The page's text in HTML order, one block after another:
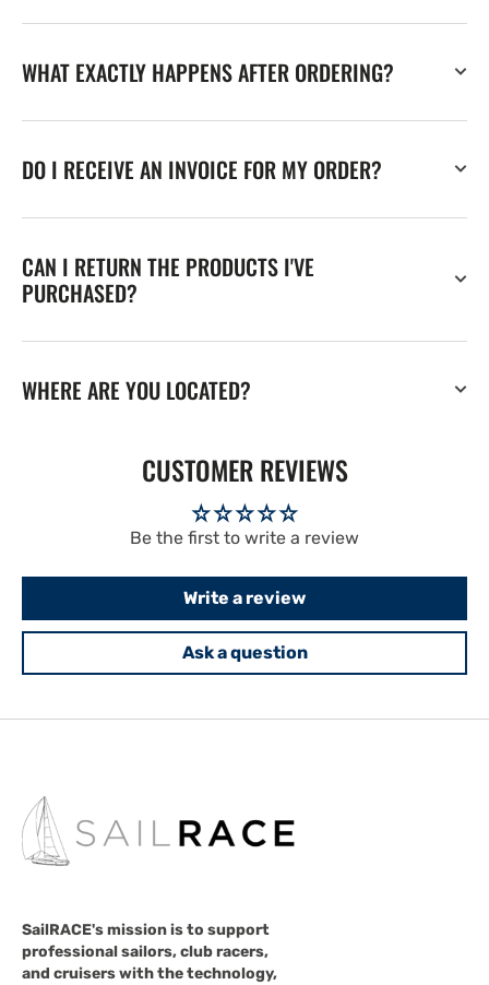
WHAT EXACTLY HAPPENS AFTER ORDERING?
DO I RECEIVE AN INVOICE FOR MY ORDER?
CAN I RETURN THE PRODUCTS I'VE
PURCHASED?
WHERE ARE YOU LOCATED?
CUSTOMER REVIEWS
Be the first to write a review
Write a review
Ask a question
SailRACE's mission is to support
professional sailors, club racers,
and cruisers with the technology,